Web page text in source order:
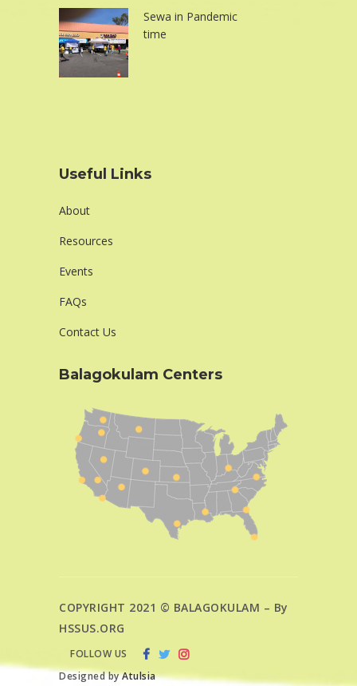
Sewa in Pandemic
time
Useful Links
About
Resources
Events
FAQs
Contact Us
Balagokulam Centers
COPYRIGHT 2021 © BALAGOKULAM – By
HSSUS.ORG
FOLLOW US
Designed byAtulsia